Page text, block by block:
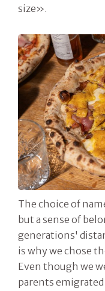
size».
The choice of
but a sense of
generations'
is why we chose
Even though we
parents